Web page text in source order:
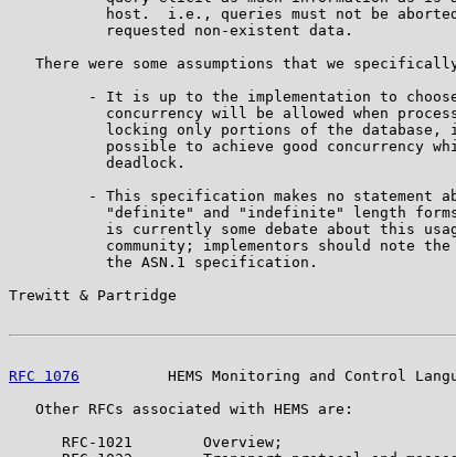
host.  i.e., queries must not be
           requested non-existent data.
There were some assumptions that we
- It is up to the implementation to
concurrency will be allowed when
locking only portions of the database,
possible to achieve good concurrency
           deadlock.
- This specification makes no statement
"definite" and "indefinite" length
is currently some debate about this
community; implementors should note
           the ASN.1 specification.
Trewitt & Partridge
RFC 1076
HEMS Monitoring and Control
   Other RFCs associated with HEMS are:
      RFC-1021        Overview;